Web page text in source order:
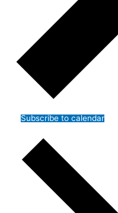
Subscribe to calendar